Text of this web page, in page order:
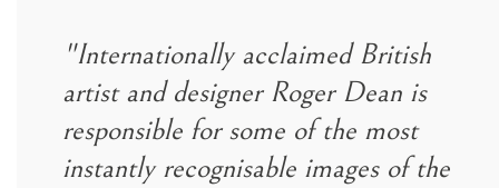
"Internationally acclaimed British
artist and designer Roger Dean is
responsible for some of the most
instantly recognisable images of the